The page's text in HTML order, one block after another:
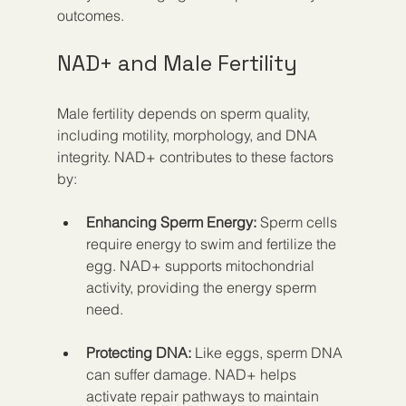
outcomes.
NAD+ and Male Fertility
Male fertility depends on sperm quality,
including motility, morphology, and DNA
integrity. NAD+ contributes to these factors
by:
Enhancing Sperm Energy: Sperm cells
require energy to swim and fertilize the
egg. NAD+ supports mitochondrial
activity, providing the energy sperm
need.
Protecting DNA: Like eggs, sperm DNA
can suffer damage. NAD+ helps
activate repair pathways to maintain